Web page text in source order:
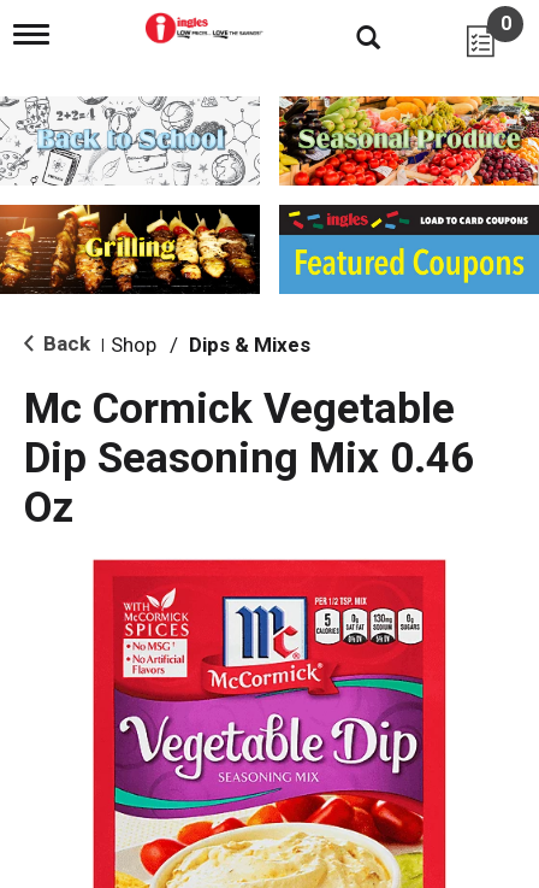
T
g
l
e
n
i
g
a
i
o
0
Back Shop / Dips & Mixes
Mc Cormick Vegetable
Dip Seasoning Mix 0.46
Oz